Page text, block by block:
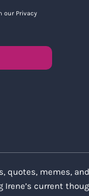
our Privacy
quotes, memes, and
Irene’s current